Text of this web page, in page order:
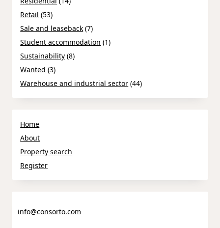
Retail (53)
Sale and leaseback (7)
Student accommodation (1)
Sustainability (8)
Wanted (3)
Warehouse and industrial sector (44)
Home
About
Property search
Register
info@consorto.com